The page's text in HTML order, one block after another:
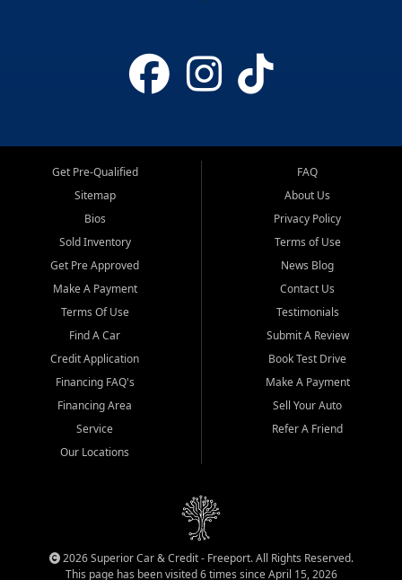
Get Pre-Qualified
Sitemap
Bios
Sold Inventory
Get Pre Approved
Make A Payment
Terms Of Use
Find A Car
Credit Application
Financing FAQ's
Financing Area
Service
Our Locations
FAQ
About Us
Privacy Policy
Terms of Use
News Blog
Contact Us
Testimonials
Submit A Review
Book Test Drive
Make A Payment
Sell Your Auto
Refer A Friend
2026 Superior Car & Credit - Freeport. All Rights Reserved.
This page has been visited 6 times since April 15, 2026